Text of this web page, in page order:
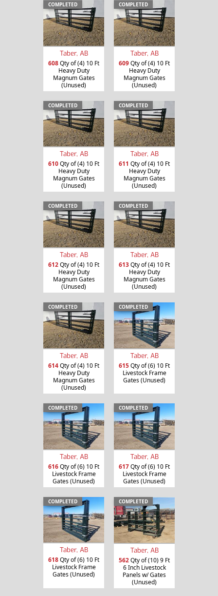
COMPLETED
Taber, AB
608Qty of (4) 10 Ft
Heavy Duty
Magnum Gates
(Unused)
COMPLETED
Taber, AB
609Qty of (4) 10 Ft
Heavy Duty
Magnum Gates
(Unused)
COMPLETED
Taber, AB
610Qty of (4) 10 Ft
Heavy Duty
Magnum Gates
(Unused)
COMPLETED
Taber, AB
611 Qty of (4) 10 Ft
Heavy Duty
Magnum Gates
(Unused)
COMPLETED
Taber, AB
612Qty of (4) 10 Ft
Heavy Duty
Magnum Gates
(Unused)
COMPLETED
Taber, AB
613Qty of (4) 10 Ft
Heavy Duty
Magnum Gates
(Unused)
COMPLETED
Taber, AB
614Qty of (4) 10 Ft
Heavy Duty
Magnum Gates
(Unused)
COMPLETED
Taber, AB
615Qty of (6) 10 Ft
Livestock Frame
Gates (Unused)
COMPLETED
Taber, AB
616Qty of (6) 10 Ft
Livestock Frame
Gates (Unused)
COMPLETED
Taber, AB
617Qty of (6) 10 Ft
Livestock Frame
Gates (Unused)
COMPLETED
Taber, AB
618Qty of (6) 10 Ft
Livestock Frame
Gates (Unused)
COMPLETED
Taber, AB
562Qty of (10) 9 Ft
6 Inch Livestock
Panels w/ Gates
(Unused)